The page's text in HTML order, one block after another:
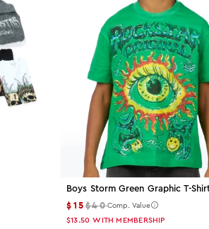
Boys Storm Green Graphic T-
$15$40Comp. Value
$13.50 WITH MEMBERSHIP